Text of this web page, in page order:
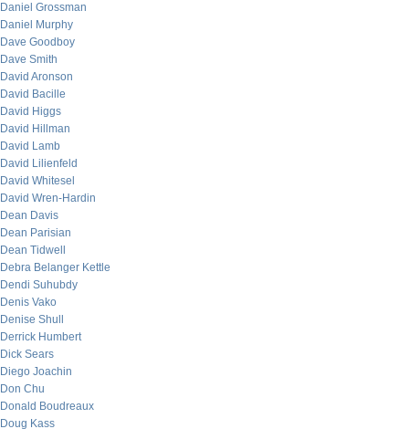
Daniel Grossman
Daniel Murphy
Dave Goodboy
Dave Smith
David Aronson
David Bacille
David Higgs
David Hillman
David Lamb
David Lilienfeld
David Whitesel
David Wren-Hardin
Dean Davis
Dean Parisian
Dean Tidwell
Debra Belanger Kettle
Dendi Suhubdy
Denis Vako
Denise Shull
Derrick Humbert
Dick Sears
Diego Joachin
Don Chu
Donald Boudreaux
Doug Kass